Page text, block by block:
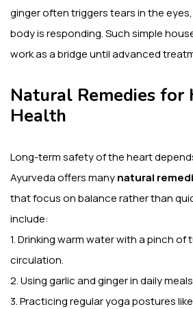
ginger often triggers tears in the
body is responding. Such simple
work as a bridge until advanced
Natural Remedies for
Health
Long-term safety of the heart
Ayurveda offers manynatural
that focus on balance rather than
include:
1. Drinking warm water with a pinch
circulation.
2. Using garlic and ginger in daily
3. Practicing regular yoga postures